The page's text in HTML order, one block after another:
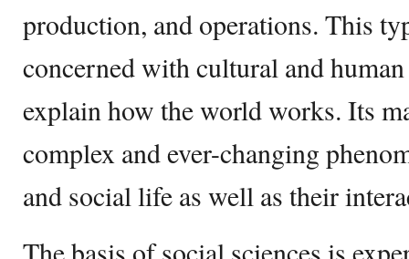
production, and operations. This
concerned with cultural and
explain how the world works. Its
complex and ever-changing
and social life as well as their
The basis of social sciences is